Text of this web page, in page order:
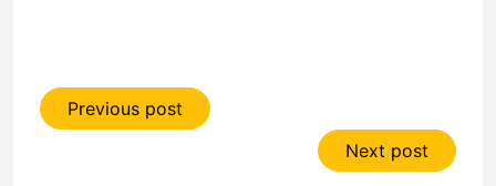
Previous post
Next post